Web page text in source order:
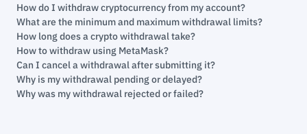
How do I withdraw cryptocurrency from my account?
What are the minimum and maximum withdrawal limits?
How long does a crypto withdrawal take?
How to withdraw using MetaMask?
Can I cancel a withdrawal after submitting it?
Why is my withdrawal pending or delayed?
Why was my withdrawal rejected or failed?